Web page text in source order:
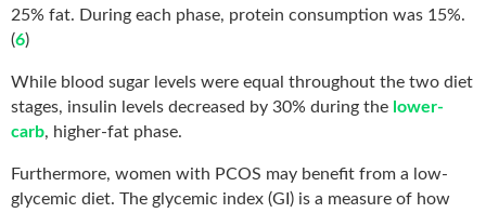
25% fat. During each phase, protein consumption was 15%.
(6)
While blood sugar levels were equal throughout the two diet
stages, insulin levels decreased by 30% during the lower-
carb, higher-fat phase.
Furthermore, women with PCOS may benefit from a low-
glycemic diet. The glycemic index (GI) is a measure of how